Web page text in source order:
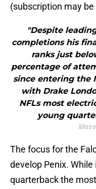
(subscription may
"Despite
completions his
ranks just
percentage of
since entering the
with Drake
NFLs most
young
The focus for the
develop Penix. While
quarterback the